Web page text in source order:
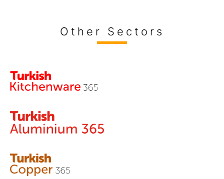
Other Sectors